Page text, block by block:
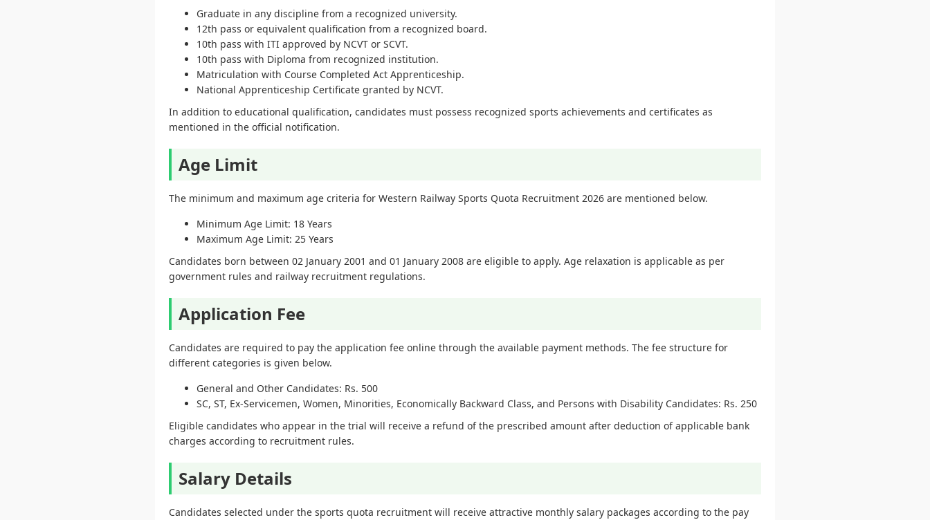
Graduate in any discipline from a recognized university.
12th pass or equivalent qualification from a recognized board.
10th pass with ITI approved by NCVT or SCVT.
10th pass with Diploma from recognized institution.
Matriculation with Course Completed Act Apprenticeship.
National Apprenticeship Certificate granted by NCVT.
In addition to educational qualification, candidates must possess recognized sports achievements and certificates as
mentioned in the official notification.
Age Limit
The minimum and maximum age criteria for Western Railway Sports Quota Recruitment 2026 are mentioned below.
Minimum Age Limit: 18 Years
Maximum Age Limit: 25 Years
Candidates born between 02 January 2001 and 01 January 2008 are eligible to apply. Age relaxation is applicable as per
government rules and railway recruitment regulations.
Application Fee
Candidates are required to pay the application fee online through the available payment methods. The fee structure for
different categories is given below.
General and Other Candidates: Rs. 500
SC, ST, Ex-Servicemen, Women, Minorities, Economically Backward Class, and Persons with Disability Candidates: Rs. 250
Eligible candidates who appear in the trial will receive a refund of the prescribed amount after deduction of applicable bank
charges according to recruitment rules.
Salary Details
Candidates selected under the sports quota recruitment will receive attractive monthly salary packages according to the pay